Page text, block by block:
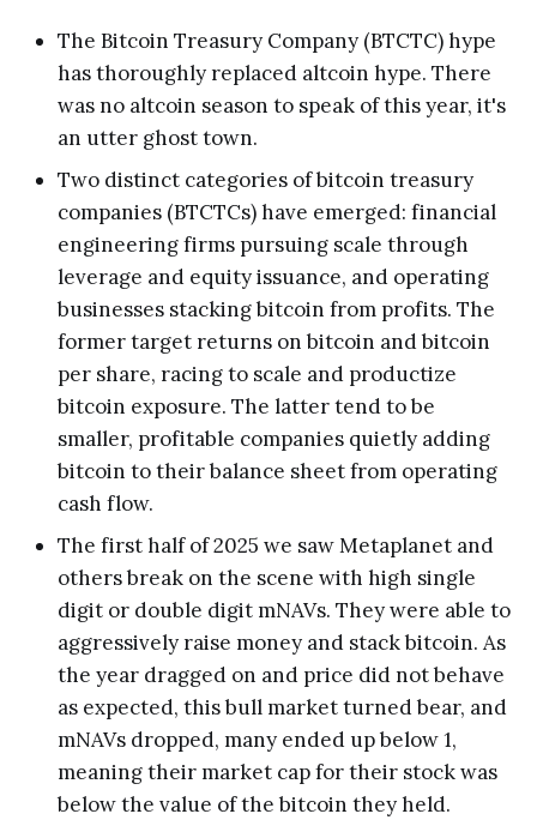
The Bitcoin Treasury Company (BTCTC) hype
has thoroughly replaced altcoin hype. There
was no altcoin season to speak of this year, it's
an utter ghost town.
Two distinct categories of bitcoin treasury
companies (BTCTCs) have emerged: financial
engineering firms pursuing scale through
leverage and equity issuance, and operating
businesses stacking bitcoin from profits. The
former target returns on bitcoin and bitcoin
per share, racing to scale and productize
bitcoin exposure. The latter tend to be
smaller, profitable companies quietly adding
bitcoin to their balance sheet from operating
cash flow.
The first half of 2025 we saw Metaplanet and
others break on the scene with high single
digit or double digit mNAVs. They were able to
aggressively raise money and stack bitcoin. As
the year dragged on and price did not behave
as expected, this bull market turned bear, and
mNAVs dropped, many ended up below 1,
meaning their market cap for their stock was
below the value of the bitcoin they held.